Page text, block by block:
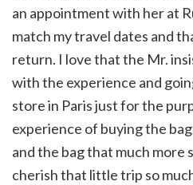
an appointment with her at
match my travel dates and
return. I love that the Mr.
with the experience and
store in Paris just for the
experience of buying the
and the bag that much more
cherish that little trip so